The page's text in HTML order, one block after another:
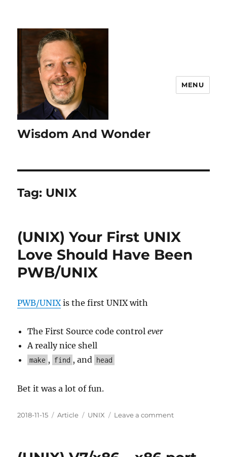
Wisdom And Wonder
MENU
Tag: UNIX
(UNIX) Your First UNIX
Love Should Have Been
PWB/UNIX
PWB/UNIXis the first UNIX with
The First Source code controlever
A really nice shell
make , find , and head
Bet it was a lot of fun.
Posted
2018-11-15 Categories
Article Tags
UNIX Leave a commenton